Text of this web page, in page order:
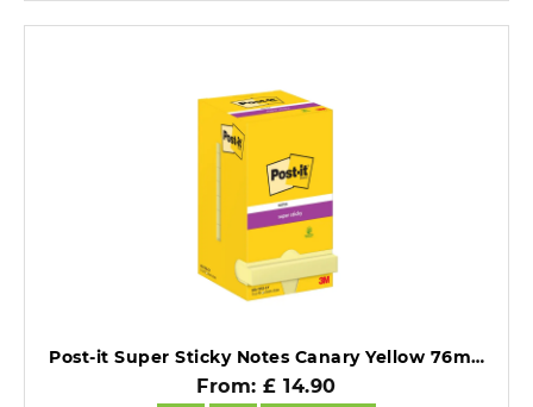
Post-it Super Sticky Notes Canary Yellow 76mm x 76mm 12 Pads.
From: £ 14.90